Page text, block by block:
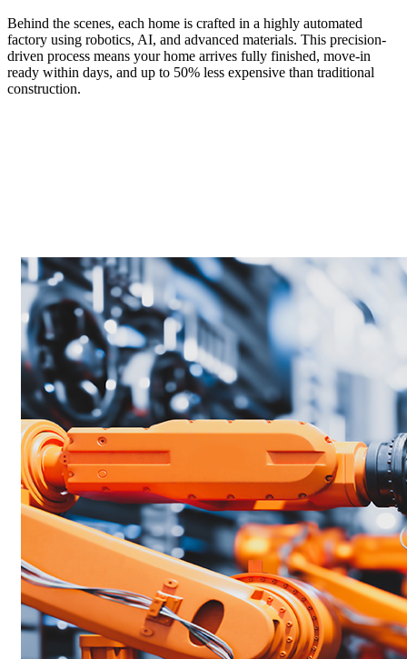
Behind the scenes, each home is crafted in a highly automated
factory using robotics, AI, and advanced materials. This precision-
driven process means your home arrives fully finished, move-in
ready within days, and up to 50% less expensive than traditional
construction.